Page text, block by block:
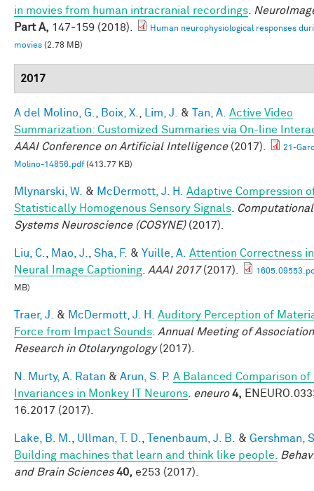
in movies from human intracranial recordings
Part A, 147-159 (2018).
Human neurophysiological responses
movies (2.78 MB)
2017
A del Molino, G. Boix, X. Lim, J. & Tan, A. Active Video
Summarization: Customized Summaries via On-line
AAAI Conference on Artificial Intelligence(2017).
21-
Molino-14856.pdf(413.77 KB)
Mlynarski, W. & McDermott, J. H.
Adaptive Compression
Statistically Homogenous Sensory Signals
Systems Neuroscience (COSYNE)(2017).
Liu, C. Mao, J. Sha, F. & Yuille, A. Attention Correctness in
Neural Image Captioning AAAI 2017(2017).
MB)
Traer, J. & McDermott, J. H.
Auditory Perception of
Force from Impact Sounds Annual Meeting of
Research in Otolaryngology(2017).
N. Murty, A. Ratan & Arun, S. P. A Balanced Comparison of
Invariances in Monkey IT Neurons eneuro 4,
16.2017 (2017).
Lake, B. M. Ullman, T. D. Tenenbaum, J. B. & Gershman,
Building machines that learn and think like people.
and Brain Sciences 40, e253 (2017).